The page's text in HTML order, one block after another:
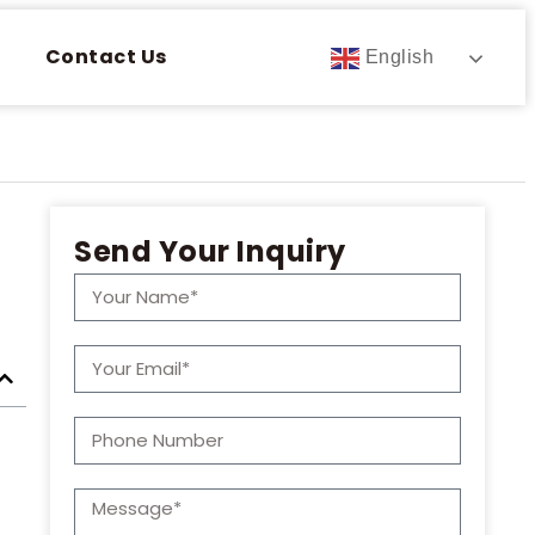
Contact Us English
Send Your Inquiry